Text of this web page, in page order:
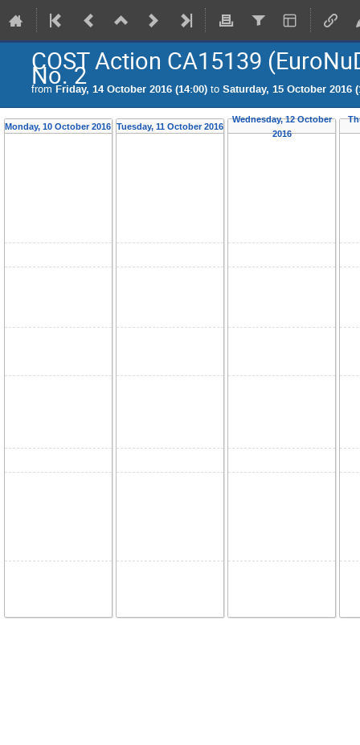
COST Action CA15139
No. 2
from Friday, 14 October 2016 (14:00) to Saturday, 15 October 2016
Monday, 10 October 2016 Tuesday, 11 October 2016
Wednesday, 12 October
2016